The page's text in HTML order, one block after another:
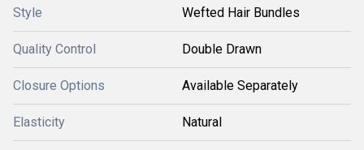
Style Wefted Hair Bundles
Quality Control Double Drawn
Closure Options Available Separately
Elasticity Natural